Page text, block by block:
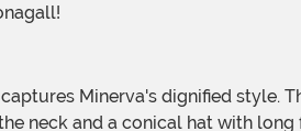
neck and a conical hat with